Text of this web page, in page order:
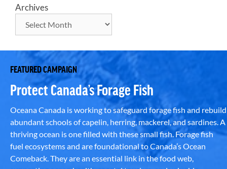
Archives
FEATURED CAMPAIGN
Protect Canada’s Forage Fish
Oceana Canada is working to safeguard forage fish and rebuild
abundant schools of capelin, herring, mackerel, and sardines. A
thriving ocean is one filled with these small fish. Forage fish
fuel ecosystems and are foundational to Canada’s Ocean
Comeback. They are an essential link in the food web,